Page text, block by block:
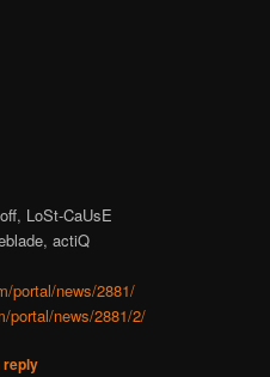
LoSt-CaUsE
actiQ
portal/news/2881/
portal/news/2881/2/
reply